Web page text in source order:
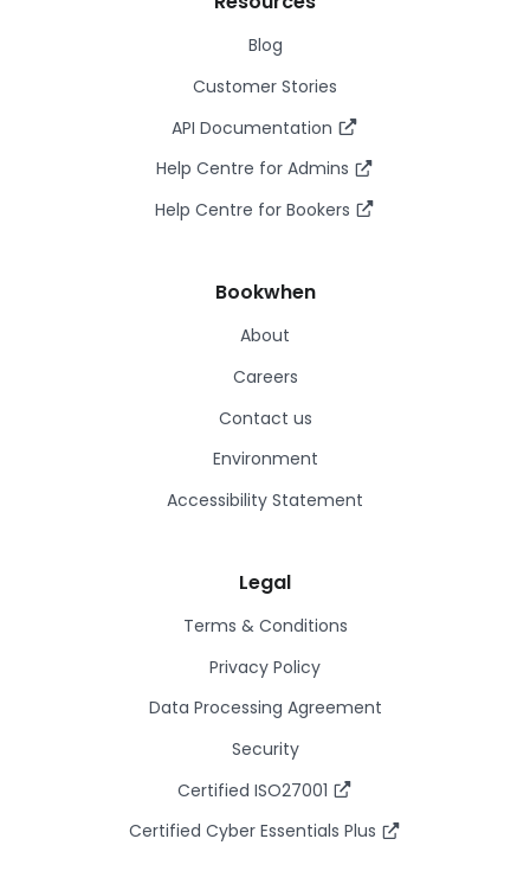
Blog
Customer Stories
API Documentation
Help Centre for Admins
Help Centre for Bookers
Bookwhen
About
Careers
Contact us
Environment
Accessibility Statement
Legal
Terms & Conditions
Privacy Policy
Data Processing Agreement
Security
Certified ISO27001
Certified Cyber Essentials Plus